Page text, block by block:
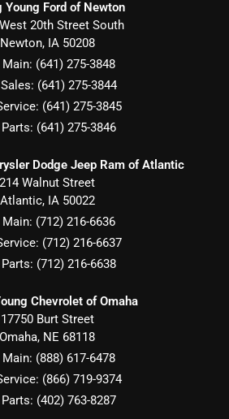
Young Ford of Newton
20th Street South
Newton, IA 50208
Main: (641) 275-3848
Sales: (641) 275-3844
(641) 275-3845
Parts: (641) 275-3846
Dodge Jeep Ram of Atlantic
214 Walnut Street
Atlantic, IA 50022
Main: (712) 216-6636
(712) 216-6637
Parts: (712) 216-6638
Chevrolet of Omaha
17750 Burt Street
Omaha, NE 68118
Main: (888) 617-6478
(866) 719-9374
Parts: (402) 763-8287